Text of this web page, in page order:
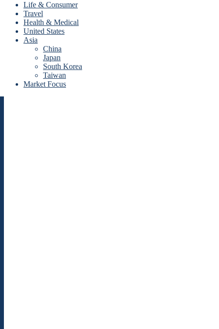
Life & Consumer
Travel
Health & Medical
United States
Asia
China
Japan
South Korea
Taiwan
Market Focus